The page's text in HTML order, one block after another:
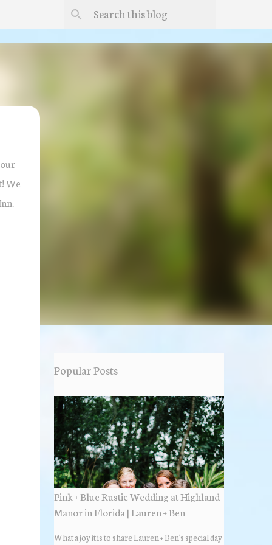
We
Popular Posts
Pink + Blue Rustic Wedding at Highland
Manor in Florida | Lauren + Ben
What a joy it is to share Lauren + Ben's special day